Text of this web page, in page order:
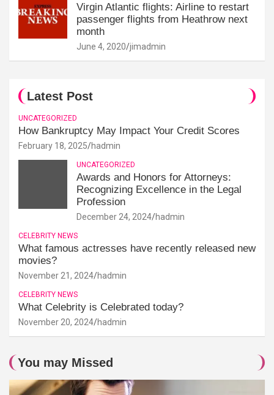
Virgin Atlantic flights: Airline to restart
passenger flights from Heathrow next
month
June 4, 2020 jimadmin
Latest Post
UNCATEGORIZED
How Bankruptcy May Impact Your Credit Scores
February 18, 2025 hadmin
UNCATEGORIZED
Awards and Honors for Attorneys:
Recognizing Excellence in the Legal
Profession
December 24, 2024 hadmin
CELEBRITY NEWS
What famous actresses have recently released new
movies?
November 21, 2024 hadmin
CELEBRITY NEWS
What Celebrity is Celebrated today?
November 20, 2024 hadmin
You may Missed